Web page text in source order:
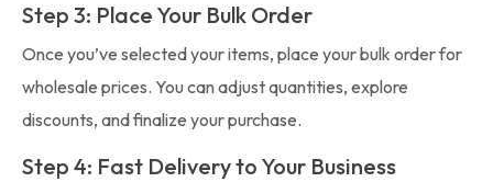
Step 3: Place Your Bulk Order
Once you’ve selected your items, place your bulk order for
wholesale prices. You can adjust quantities, explore
discounts, and finalize your purchase.
Step 4: Fast Delivery to Your Business